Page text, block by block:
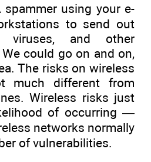
to send out
viruses, and other
could go on and on,
The risks on wireless
much different from
Wireless risks just
of occurring —
networks normally
of vulnerabilities.